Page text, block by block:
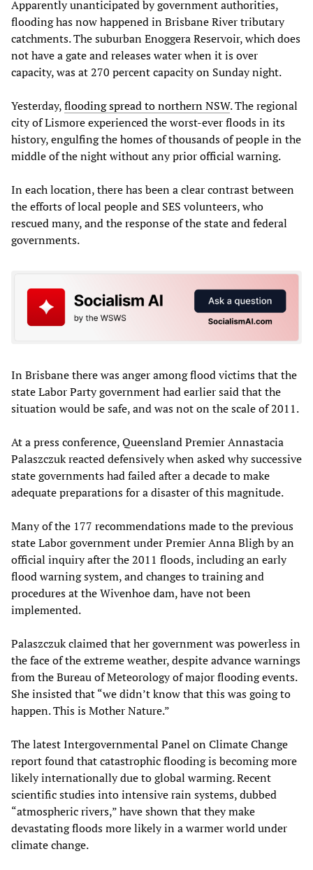
Apparently unanticipated by government authorities,
flooding has now happened in Brisbane River tributary
catchments. The suburban Enoggera Reservoir, which does
not have a gate and releases water when it is over
capacity, was at 270 percent capacity on Sunday night.
Yesterday,flooding spread to northern NSW. The regional
city of Lismore experienced the worst-ever floods in its
history, engulfing the homes of thousands of people in the
middle of the night without any prior official warning.
In each location, there has been a clear contrast between
the efforts of local people and SES volunteers, who
rescued many, and the response of the state and federal
governments.
In Brisbane there was anger among flood victims that the
state Labor Party government had earlier said that the
situation would be safe, and was not on the scale of 2011.
At a press conference, Queensland Premier Annastacia
Palaszczuk reacted defensively when asked why successive
state governments had failed after a decade to make
adequate preparations for a disaster of this magnitude.
Many of the 177 recommendations made to the previous
state Labor government under Premier Anna Bligh by an
official inquiry after the 2011 floods, including an early
flood warning system, and changes to training and
procedures at the Wivenhoe dam, have not been
implemented.
Palaszczuk claimed that her government was powerless in
the face of the extreme weather, despite advance warnings
from the Bureau of Meteorology of major flooding events.
She insisted that “we didn’t know that this was going to
happen. This is Mother Nature.”
The latest Intergovernmental Panel on Climate Change
report found that catastrophic flooding is becoming more
likely internationally due to global warming. Recent
scientific studies into intensive rain systems, dubbed
“atmospheric rivers,” have shown that they make
devastating floods more likely in a warmer world under
climate change.